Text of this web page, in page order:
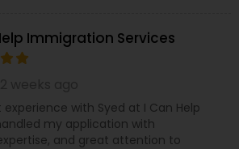
Lawyers
Lawyers
Immigration Services
with Syed at I Can Help
my application with
and great attention to